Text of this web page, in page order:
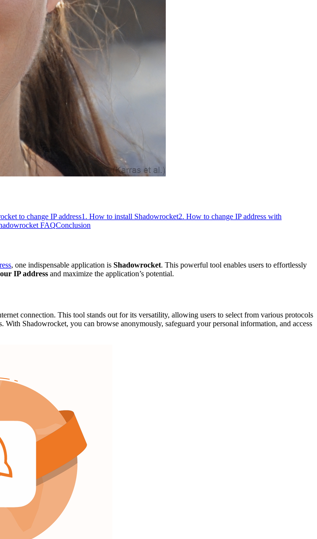
to change IP address1. How to install Shadowrocket2. How to change IP address with
FAQConclusion
, one indispensable application is Shadowrocket. This powerful tool enables users to effortlessly
IP address and maximize the application’s potential.
connection. This tool stands out for its versatility, allowing users to select from various protocols
Shadowrocket, you can browse anonymously, safeguard your personal information, and access